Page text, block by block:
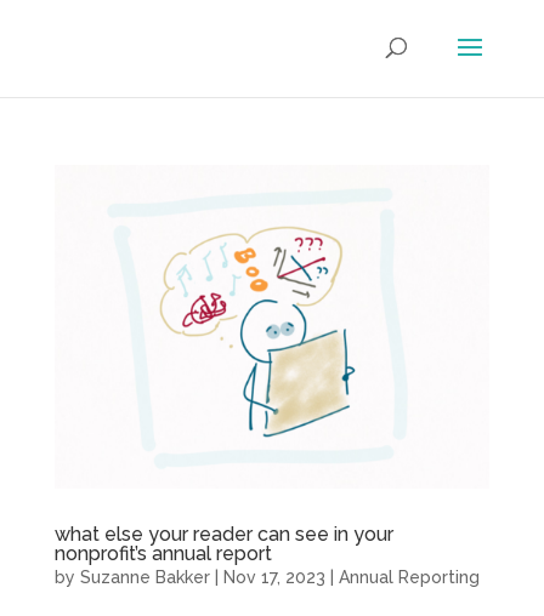
what else your reader can see in your
nonprofit’s annual report
by Suzanne Bakker| Nov 17, 2023 Annual Reporting